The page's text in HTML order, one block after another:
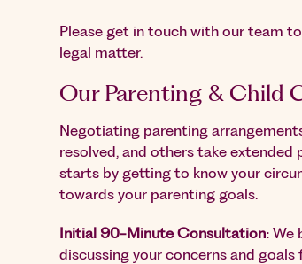
Please get in touch with our team
legal matter.
Our Parenting & Child
Negotiating parenting
resolved, and others take
starts by getting to know your
towards your parenting goals.
Initial 90-Minute Consultation: We
discussing your concerns and